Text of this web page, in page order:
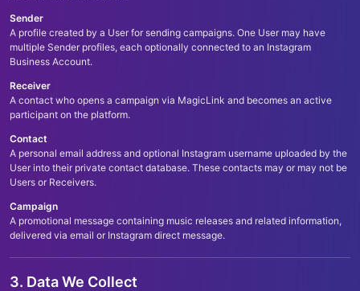
Sender
A profile created by a User for sending campaigns. One User may have
multiple Sender profiles, each optionally connected to an Instagram
Business Account.
Receiver
A contact who opens a campaign via MagicLink and becomes an active
participant on the platform.
Contact
A personal email address and optional Instagram username uploaded by the
User into their private contact database. These contacts may or may not be
Users or Receivers.
Campaign
A promotional message containing music releases and related information,
delivered via email or Instagram direct message.
3. Data We Collect